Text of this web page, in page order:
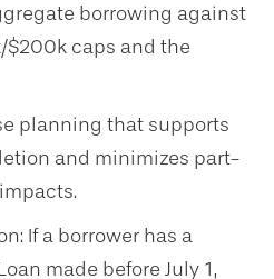
borrowing against
caps and the
planning that supports
and minimizes part-
If a borrower has a
made before July 1,